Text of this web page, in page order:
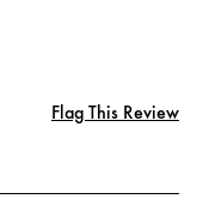
Flag This Review